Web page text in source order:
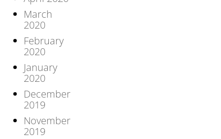
March
2020
February
2020
January
2020
December
2019
November
2019